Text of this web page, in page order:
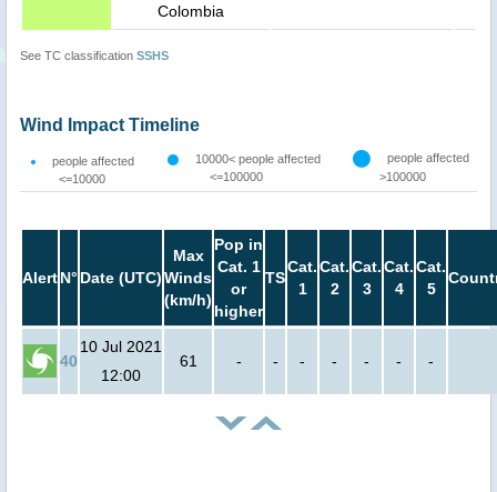
Colombia
See TC classification SSHS
Wind Impact Timeline
people affected
<=10000
10000< people affected
<=100000
people affected
>100000
AlertN° Date (UTC)
Max
Winds
(km/h)
Pop in
Cat. 1
or
higher
TS
Cat.
1
Cat.
2
Cat.
3
Cat.
4
Cat.
5
40
10 Jul 2021
12:00
61 - - - - - - -